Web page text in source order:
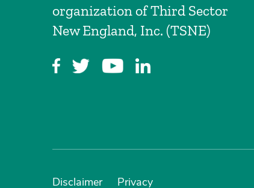
organization of Third Sector
New England, Inc. (TSNE)
Disclaimer Privacy